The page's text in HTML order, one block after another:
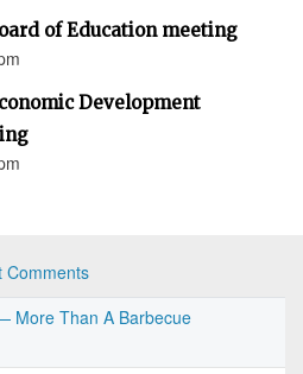
of Education meeting
Development
Comments
More Than A Barbecue